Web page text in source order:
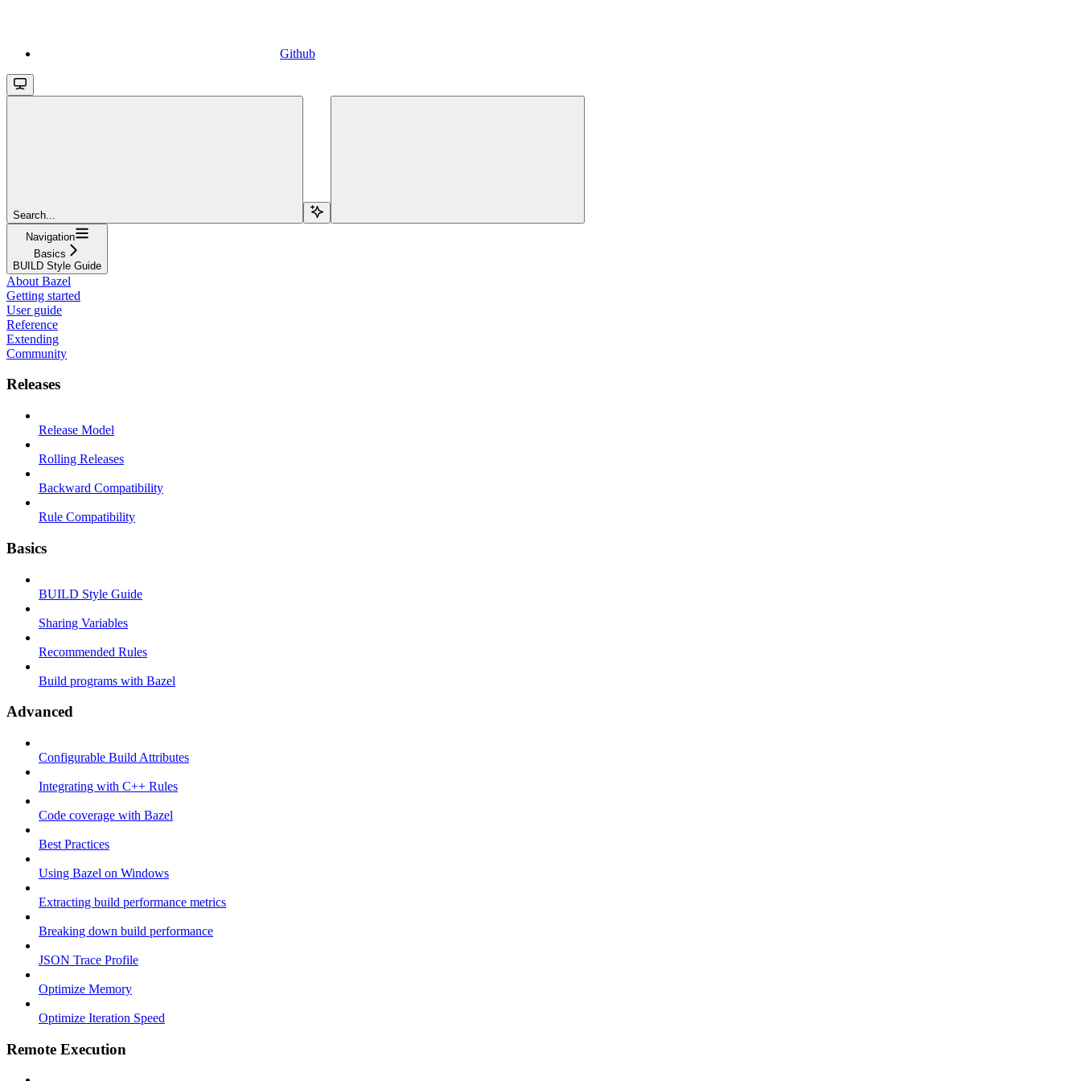
Github
Search...
Navigation
Basics
BUILD Style Guide
About Bazel
Getting started
User guide
Reference
Extending
Community
Releases
Release Model
Rolling Releases
Backward Compatibility
Rule Compatibility
Basics
BUILD Style Guide
Sharing Variables
Recommended Rules
Build programs with Bazel
Advanced
Configurable Build Attributes
Integrating with C++ Rules
Code coverage with Bazel
Best Practices
Using Bazel on Windows
Extracting build performance metrics
Breaking down build performance
JSON Trace Profile
Optimize Memory
Optimize Iteration Speed
Remote Execution